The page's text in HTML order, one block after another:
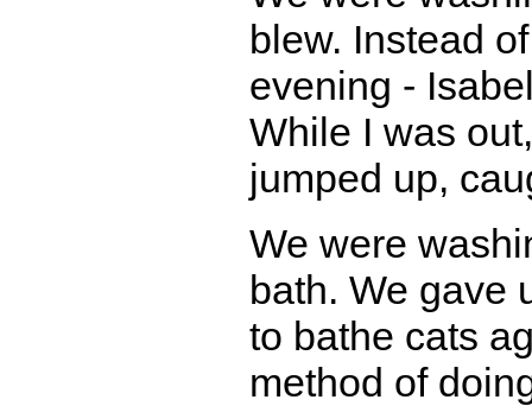
blew. Instead
evening -
While I was
jumped up,
We were
bath. We gave
to bathe cats
method of